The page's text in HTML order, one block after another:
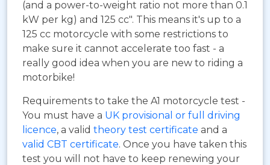
(and a power-to-weight ratio not more than 0.1
kW per kg) and 125 cc". This means it's up to a
125 cc motorcycle with some restrictions to
make sure it cannot accelerate too fast - a
really good idea when you are new to riding a
motorbike!
Requirements to take the A1 motorcycle test -
You must have a UK provisional or full driving
licence, a valid theory test certificate and a
valid CBT certificate. Once you have taken this
test you will not have to keep renewing your